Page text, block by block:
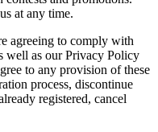
at any time.
agreeing to comply with
well as our Privacy Policy
to any provision of these
process, discontinue
registered, cancel